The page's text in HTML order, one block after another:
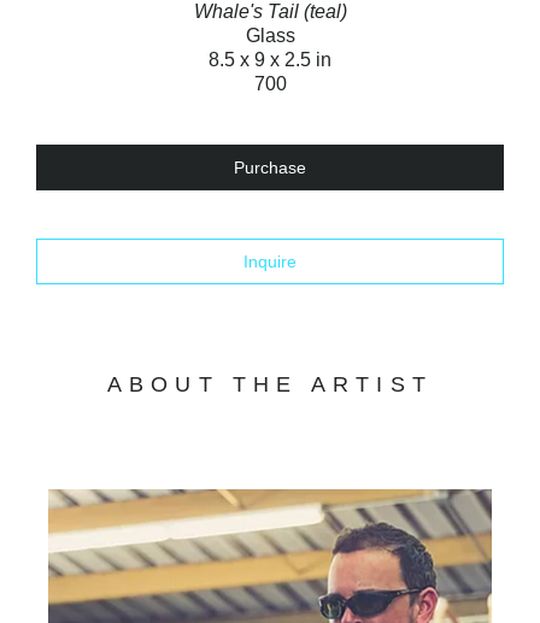
Whale's Tail (teal)
Glass
8.5 x 9 x 2.5 in
700
Purchase
Inquire
ABOUT THE ARTIST